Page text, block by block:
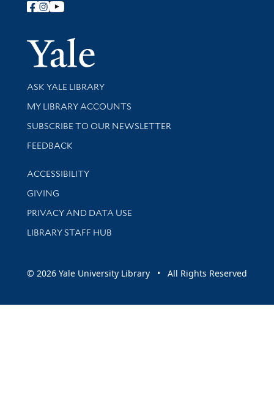
Follow Yale Library
Yale
Library Services
ASK YALE LIBRARY
Get research help and support
MY LIBRARY ACCOUNTS
SUBSCRIBE TO OUR NEWSLETTER
Stay updated with library news and events
FEEDBACK
Library Information
ACCESSIBILITY
GIVING
PRIVACY AND DATA USE
LIBRARY STAFF HUB
© 2026 Yale University Library • All Rights Reserved